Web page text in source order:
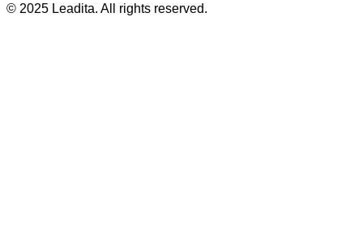
© 2025 Leadita. All rights reserved.